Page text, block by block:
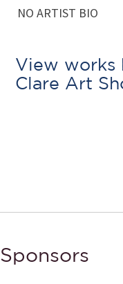
NO ARTIST BIO
View works
Clare Art
Sponsors